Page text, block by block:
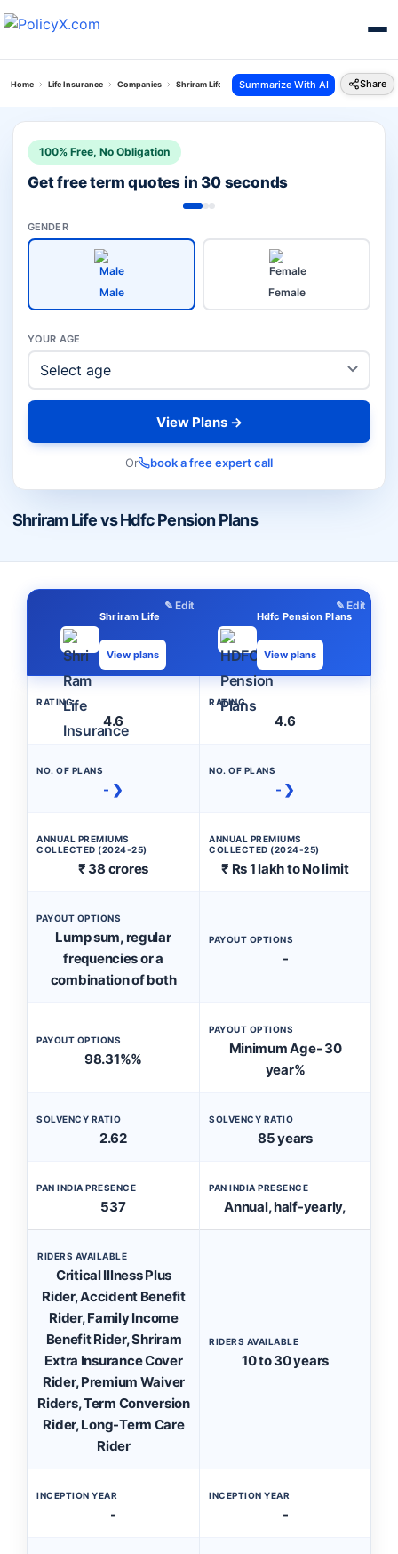
Home Life Insurance Companies Shriram Life Vs Hdfc Pension Plans
Summarize With AI Share
Shriram Life vs Hdfc Pension Plans
100% Free, No Obligation
Get free term quotes in 30 seconds
GENDER
Male Female
YOUR AGE
View Plans →
Or book a free expert call
✎ Edit
Shriram Life
View plans
✎ Edit
Hdfc Pension Plans
View plans
RATING
4.6
RATING
4.6
NO. OF PLANS
- ❯
NO. OF PLANS
- ❯
ANNUAL PREMIUMS
COLLECTED (2024-25)
₹ 38 crores
ANNUAL PREMIUMS
COLLECTED (2024-25)
₹ Rs 1 lakh to No limit
PAYOUT OPTIONS
Lump sum, regular
frequencies or a
combination of both
PAYOUT OPTIONS
-
PAYOUT OPTIONS
98.31%%
PAYOUT OPTIONS
Minimum Age- 30
year%
SOLVENCY RATIO
2.62
SOLVENCY RATIO
85 years
PAN INDIA PRESENCE
537
PAN INDIA PRESENCE
Annual, half-yearly,
RIDERS AVAILABLE
Critical Illness Plus
Rider, Accident Benefit
Rider, Family Income
Benefit Rider, Shriram
Extra Insurance Cover
Rider, Premium Waiver
Riders, Term Conversion
Rider, Long-Term Care
Rider
RIDERS AVAILABLE
10 to 30 years
INCEPTION YEAR
-
INCEPTION YEAR
-